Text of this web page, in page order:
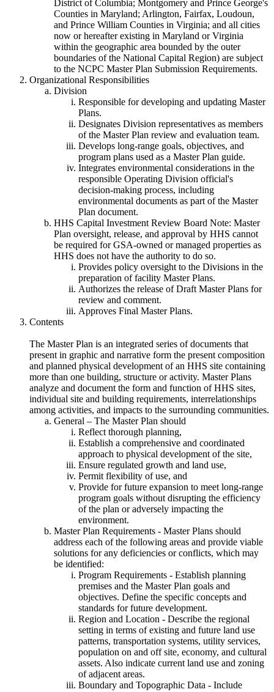
District of Columbia; Montgomery and Prince George's
Counties in Maryland; Arlington, Fairfax, Loudoun,
and Prince William Counties in Virginia; and all cities
now or hereafter existing in Maryland or Virginia
within the geographic area bounded by the outer
boundaries of the National Capital Region) are subject
to the NCPC Master Plan Submission Requirements.
Organizational Responsibilities
Division
Responsible for developing and updating Master
Plans.
Designates Division representatives as members
of the Master Plan review and evaluation team.
Develops long-range goals, objectives, and
program plans used as a Master Plan guide.
Integrates environmental considerations in the
responsible Operating Division official's
decision-making process, including
environmental documents as part of the Master
Plan document.
HHS Capital Investment Review Board Note: Master
Plan oversight, release, and approval by HHS cannot
be required for GSA-owned or managed properties as
HHS does not have the authority to do so.
Provides policy oversight to the Divisions in the
preparation of facility Master Plans.
Authorizes the release of Draft Master Plans for
review and comment.
Approves Final Master Plans.
Contents
The Master Plan is an integrated series of documents that
present in graphic and narrative form the present composition
and planned physical development of an HHS site containing
more than one building, structure or activity. Master Plans
analyze and document the form and function of HHS sites,
individual site and building requirements, interrelationships
among activities, and impacts to the surrounding communities.
General – The Master Plan should
Reflect thorough planning,
Establish a comprehensive and coordinated
approach to physical development of the site,
Ensure regulated growth and land use,
Permit flexibility of use, and
Provide for future expansion to meet long-range
program goals without disrupting the efficiency
of the plan or adversely impacting the
environment.
Master Plan Requirements - Master Plans should
address each of the following areas and provide viable
solutions for any deficiencies or conflicts, which may
be identified:
Program Requirements - Establish planning
premises and the Master Plan goals and
objectives. Define the specific concepts and
standards for future development.
Region and Location - Describe the regional
setting in terms of existing and future land use
patterns, transportation systems, utility services,
population on and off site, economy, and cultural
assets. Also indicate current land use and zoning
of adjacent areas.
Boundary and Topographic Data - Include